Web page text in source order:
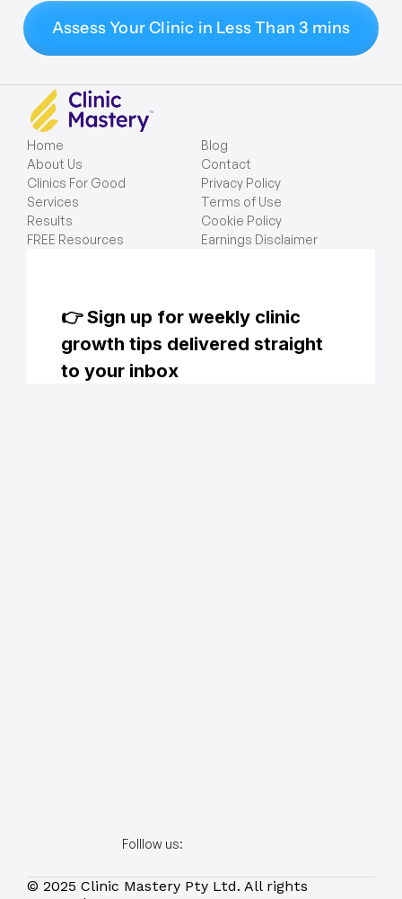
Assess Your Clinic in Less Than 3 mins
Home
About Us
Clinics For Good
Services
Results
FREE Resources
Blog
Contact
Privacy Policy
Terms of Use
Cookie Policy
Earnings Disclaimer
Folllow us:
© 2025 Clinic Mastery Pty Ltd. All rights